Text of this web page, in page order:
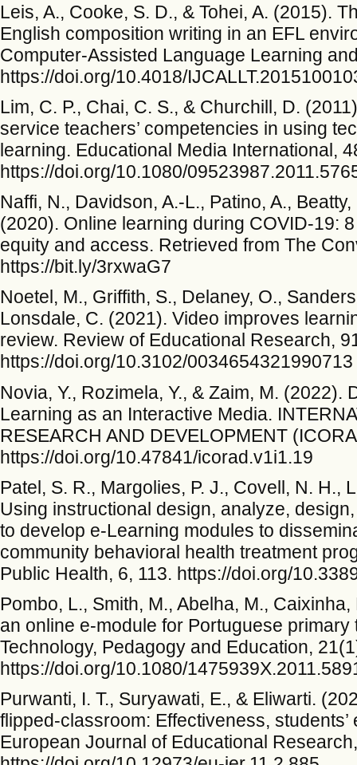
Leis, A., Cooke, S. D., & Tohei, A. (2015).
English composition writing in an EFL
Computer-Assisted Language Learning
https://doi.org/10.4018/
Lim, C. P., Chai, C. S., & Churchill, D.
service teachers’ competencies in using
learning. Educational Media International,
https://doi.org/10.1080/
Naffi, N., Davidson, A.-L., Patino, A.,
(2020). Online learning during COVID-19:
equity and access. Retrieved from The
https://bit.ly/3rxwaG7
Noetel, M., Griffith, S., Delaney, O.,
Lonsdale, C. (2021). Video improves
review. Review of Educational Research,
https://doi.org/10.3102/0034654321990713
Novia, Y., Rozimela, Y., & Zaim, M.
Learning as an Interactive Media.
RESEARCH AND DEVELOPMENT
https://doi.org/10.47841/icorad.v1i1.19
Patel, S. R., Margolies, P. J., Covell, N. H.,
Using instructional design, analyze,
to develop e-Learning modules to
community behavioral health treatment
Public Health, 6, 113. https://doi.org/
Pombo, L., Smith, M., Abelha, M.,
an online e-module for Portuguese primary
Technology, Pedagogy and Education,
https://doi.org/10.1080/
Purwanti, I. T., Suryawati, E., & Eliwarti.
flipped-classroom: Effectiveness,
European Journal of Educational